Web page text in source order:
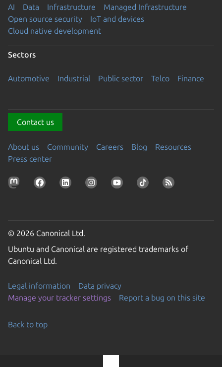
AI Data Infrastructure
Managed Infrastructure
Open source security
IoT and devices
Cloud native development
Sectors
Automotive Industrial Public sector Telco Finance
Contact us
About us Community Careers Blog
Resources
Press center
© 2026 Canonical Ltd.
Ubuntu and Canonical are registered trademarks of
Canonical Ltd.
Legal information
Data privacy
Manage your tracker settings
Report a bug on this site
Back to top